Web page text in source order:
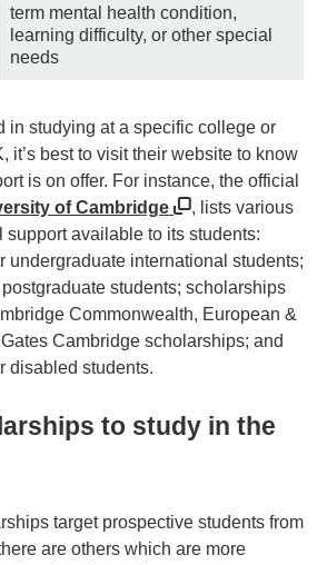
term mental health condition,
learning difficulty, or other special
needs
in studying at a specific college or
it’s best to visit their website to know
is on offer. For instance, the official
of Cambridge
, lists various
support available to its students:
undergraduate international students;
students; scholarships
Commonwealth, European &
Cambridge scholarships; and
disabled students.
to study in the
target prospective students from
are others which are more